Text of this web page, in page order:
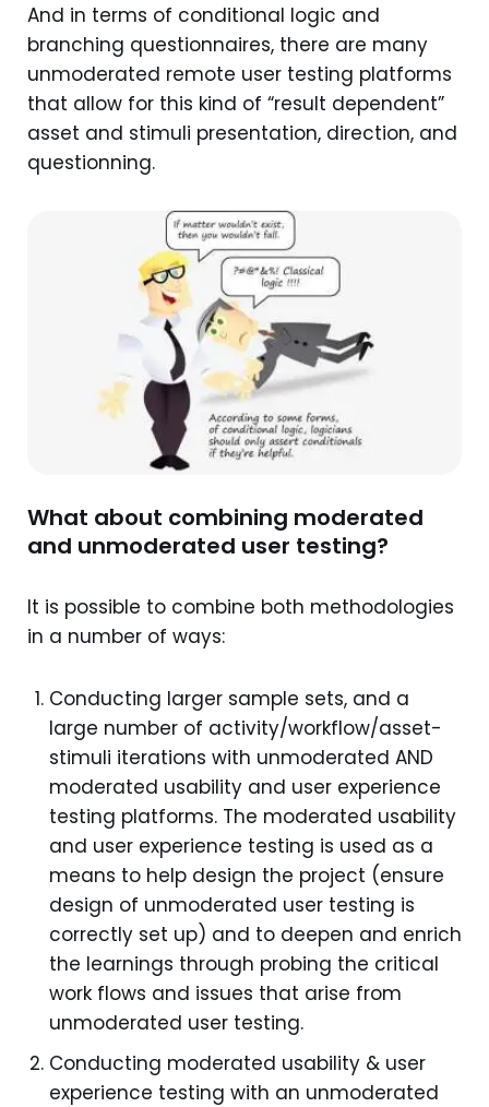
And in terms of conditional logic and
branching questionnaires, there are many
unmoderated remote user testing platforms
that allow for this kind of “result dependent”
asset and stimuli presentation, direction, and
questionning.
What about combining moderated
and unmoderated user testing?
It is possible to combine both methodologies
in a number of ways:
Conducting larger sample sets, and a
large number of activity/workflow/asset-
stimuli iterations with unmoderated AND
moderated usability and user experience
testing platforms. The moderated usability
and user experience testing is used as a
means to help design the project (ensure
design of unmoderated user testing is
correctly set up) and to deepen and enrich
the learnings through probing the critical
work flows and issues that arise from
unmoderated user testing.
Conducting moderated usability & user
experience testing with an unmoderated